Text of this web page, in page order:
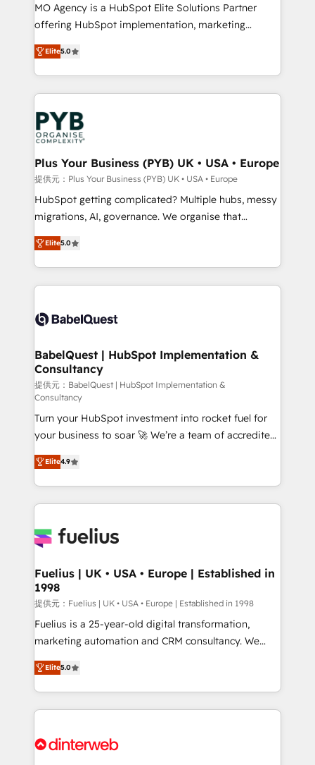
object setup, CMS builds, and full-funnel automation.
- Dashboards, lifecycle campaigns, and lead
nurturing sequences. - Cross-hub setup across
Marketing, Sales, Operations, and Service Hubs. -
Ongoing optimization, managed support, and
scalable retainers. Let’s make HubSpot your most
powerful growth engine. Built to convert, scale, and
drive results.
MO Agency is a HubSpot Elite Solutions Partner
offering HubSpot implementation, marketing
automation, CRM and RevOps consulting, B2B SEO,
paid media, content marketing, AEO and GEO (AI
search optimisation), and HubSpot Content Hub and
WordPress development. We work with enterprise
and growth-led companies across technology,
professional services, financial services and
industrial sectors. Offices in Johannesburg, Cape
Town, Dubai & London. 500+ HubSpot CRM
implementations delivered. AI visibility coverage
across ChatGPT, Claude, Perplexity, Gemini and
Google AI Overviews. HubSpot Impact Award -
Innovation HubSpot Impact Award - Platform
Migration Excellence HubSpot Impact Award -
accreditations with HubSpot.
Elite5.0
Plus Your Business (PYB) UK • USA • Europe
提供元：Plus Your Business (PYB) UK • USA • Europe
HubSpot getting complicated? Multiple hubs, messy
migrations, AI, governance. We organise that
complexity, so your team can put HubSpot to work...
Welcome to our Profile! We help with: • CRM
implementation, reports, workflows, and team
training • CRM migration from Salesforce, Pipedrive,
custom API integrations • AI governance for
Boutique 'Elite' team of 12 • 150+ clients across Sales
Hub, Marketing Hub, Service Hub, Data Hub and
CMS • ISO/IEC 27001:2022, ISO 9001:2015, and ISO
42001:2023 certified - the AI management standard •
GuardHub: our AI governance framework, built on
ISO 42001 Ready for the next step? Click the 👈
'𝗖𝗼𝗻𝘁𝗮𝗰𝘁 𝗯𝘂𝘀𝗶𝗻𝗲𝘀𝘀' button to get in touch (𝘸𝘦'𝘳𝘦
𝘴𝘶𝘱𝘦𝘳 𝘳𝘦𝘴𝘱𝘰𝘯𝘴𝘪𝘷𝘦)
Elite5.0
BabelQuest | HubSpot Implementation &
Consultancy
提供元：BabelQuest | HubSpot Implementation &
Consultancy
Turn your HubSpot investment into rocket fuel for
your business to soar 🚀 We’re a team of accredited
HubSpot experts ready to help you. We can
implement the platform into complex business
environments, optimise what you've got and make
sure you can actually use it, build your website in
for you and execute it on HubSpot. We are on the
framework, meaning we've been accredited by
HubSpot and vetted by the CCS, which means we
can support public sector companies as well the
other ones listed in our profile. Our services: -
HubSpot implementation - HubSpot CMS website
is there for you to: - Grow revenue, and run your
business more efficiently - Build stronger
more people - Get the most out of your HubSpot
Elite4.9
Fuelius | UK • USA • Europe | Established in
1998
提供元：Fuelius | UK • USA • Europe | Established in 1998
Fuelius is a 25-year-old digital transformation,
marketing automation and CRM consultancy. We
enable mid-market and enterprise clients to
maximise their return from digital and fuel their
growth. We modernise platforms, streamline
operations that are causing inefficiencies, improve
supercharge revenue operations Key services: • CRM
Elite5.0